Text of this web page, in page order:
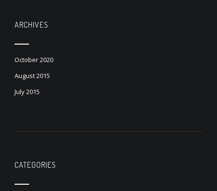
ARCHIVES
October 2020
August 2015
July 2015
CATEGORIES